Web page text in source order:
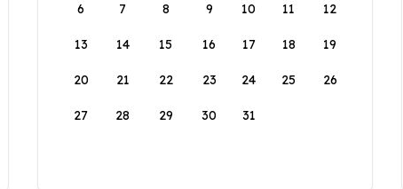
6 7 8 9 10 11 12
13 14 15 16 17 18 19
20 21 22 23 24 25 26
27 28 29 30 31